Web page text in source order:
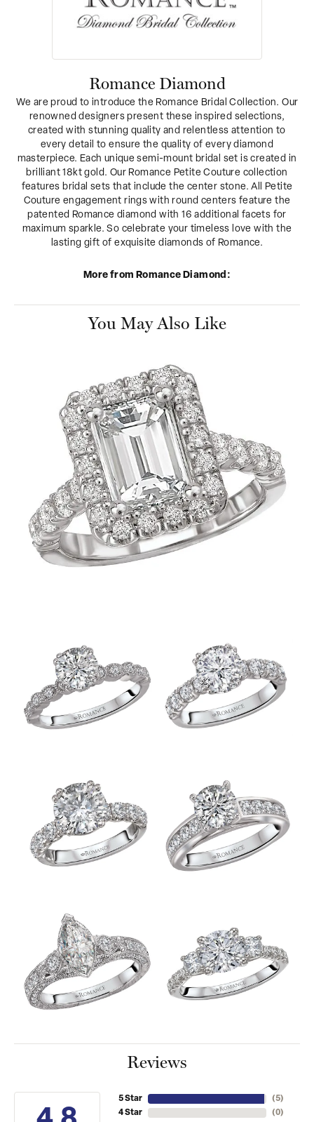
Romance Diamond
We are proud to introduce the Romance Bridal Collection. Our
renowned designers present these inspired selections,
created with stunning quality and relentless attention to
every detail to ensure the quality of every diamond
masterpiece. Each unique semi-mount bridal set is created in
brilliant 18kt gold. Our Romance Petite Couture collection
features bridal sets that include the center stone. All Petite
Couture engagement rings with round centers feature the
patented Romance diamond with 16 additional facets for
maximum sparkle. So celebrate your timeless love with the
lasting gift of exquisite diamonds of Romance.
More from Romance Diamond:
You May Also Like
Reviews
5 Star
4 Star
(5)
(0)